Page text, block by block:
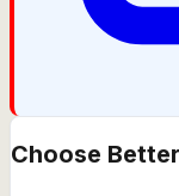
Choose